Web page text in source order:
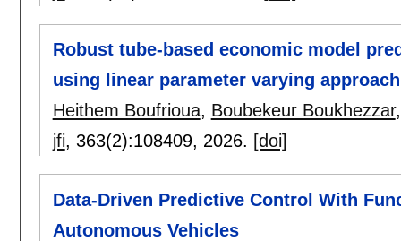
Robust tube-based economic model
using linear parameter varying approach
Heithem Boufrioua, Boubekeur Boukhezzar
jfi, 363(2):108409, 2026. [doi]
Data-Driven Predictive Control With
Autonomous Vehicles